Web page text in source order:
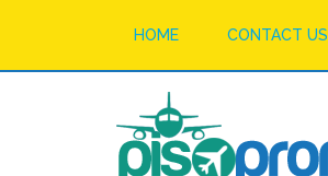
HOME CONTACT US